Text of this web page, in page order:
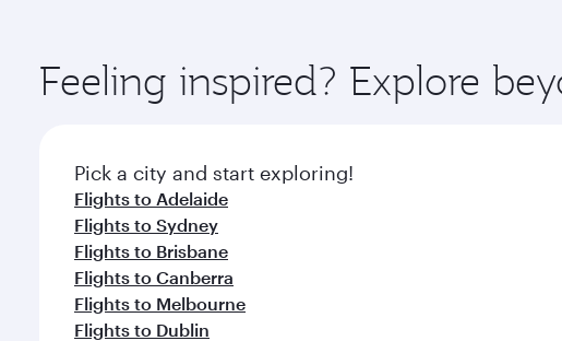
ingredients and inspired by global flavours.
Feeling inspired? Explore
Pick a city and start exploring!
Flights to Adelaide
Flights to Sydney
Flights to Brisbane
Flights to Canberra
Flights to Melbourne
Flights to Dublin